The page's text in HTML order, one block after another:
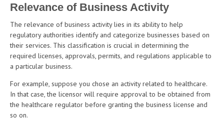
Relevance of Business Activity
The relevance of business activity lies in its ability to help
regulatory authorities identify and categorize businesses based on
their services. This classification is crucial in determining the
required licenses, approvals, permits, and regulations applicable to
a particular business.
For example, suppose you chose an activity related to healthcare.
In that case, the licensor will require approval to be obtained from
the healthcare regulator before granting the business license and
so on.